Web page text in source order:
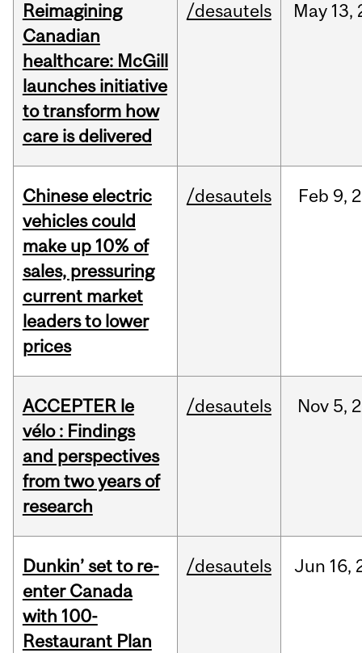
Reimagining
Canadian
healthcare: McGill
launches initiative
to transform how
care is delivered
/desautels May 13,
Chinese electric
vehicles could
make up 10% of
sales, pressuring
current market
leaders to lower
prices
/desautels Feb 9,
ACCEPTER le
vélo : Findings
and perspectives
from two years of
research
/desautels Nov 5,
Dunkin’ set to re-
enter Canada
with 100-
Restaurant Plan
/desautels Jun 16,